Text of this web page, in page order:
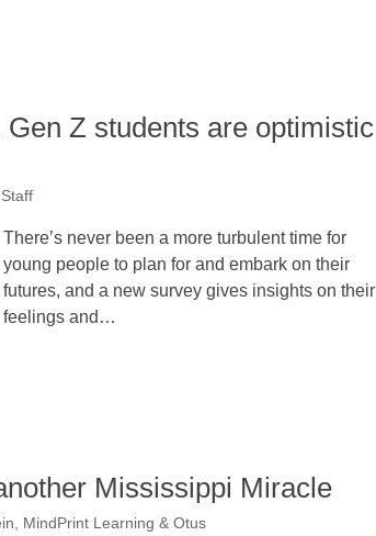
Z students are optimistic
There’s never been a more turbulent time for
young people to plan for and embark on their
futures, and a new survey gives insights on their
feelings and…
Mississippi Miracle
MindPrint Learning & Otus